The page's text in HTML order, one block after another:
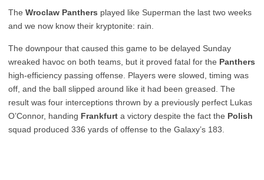
The Wroclaw Panthers played like Superman the last two weeks
and we now know their kryptonite: rain.
The downpour that caused this game to be delayed Sunday
wreaked havoc on both teams, but it proved fatal for the Panthers
high-efficiency passing offense. Players were slowed, timing was
off, and the ball slipped around like it had been greased. The
result was four interceptions thrown by a previously perfect Lukas
O’Connor, handing Frankfurt a victory despite the fact the Polish
squad produced 336 yards of offense to the Galaxy’s 183.